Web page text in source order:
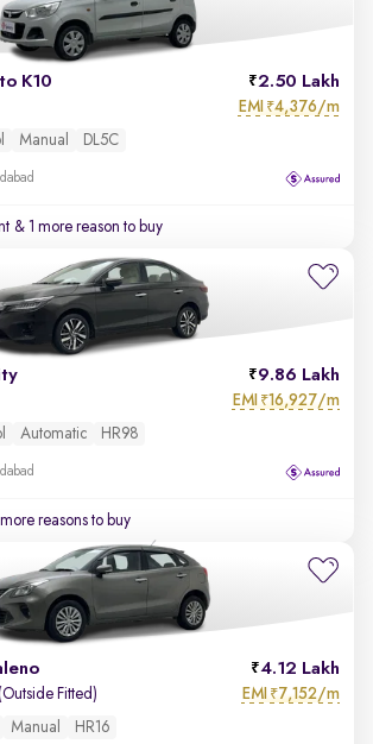
K10 2.50 Lakh
EMI ₹4,376/m
Manual DL5C
& 1 more reason to buy
9.86 Lakh
EMI ₹16,927/m
Automatic HR98
reasons to buy
4.12 Lakh
Fitted) EMI ₹7,152/m
Manual HR16